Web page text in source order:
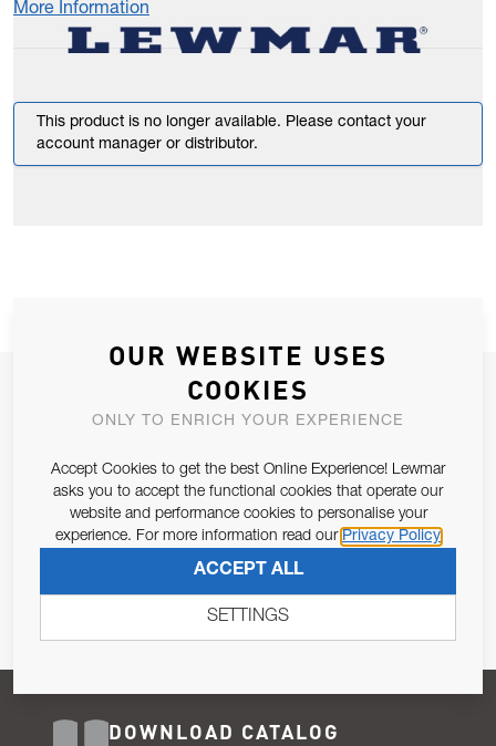
More Information
This product is no longer available. Please contact your
account manager or distributor.
JOIN OUR NEWSLETTER
ALLOW US TO KEEP IN CONTACT WITH YOU.
Email Address
Pursuant to and for the purposes of Article 13 of the EU REG
SUBSCRIBE
DOWNLOAD CATALOG
OUR WEBSITE USES
COOKIES
ONLY TO ENRICH YOUR EXPERIENCE
Accept Cookies to get the best Online Experience! Lewmar
asks you to accept the functional cookies that operate our
website and performance cookies to personalise your
experience. For more information read our Privacy Policy
ACCEPT ALL
SETTINGS